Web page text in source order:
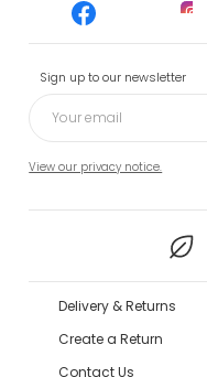
Sign up to our newsletter
View our privacy notice.
Delivery & Returns
Create a Return
Contact Us